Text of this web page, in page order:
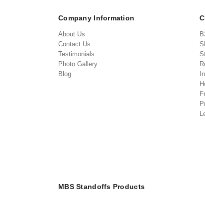
Company Information
About Us
Contact Us
Testimonials
Photo Gallery
Blog
MBS Standoffs Products